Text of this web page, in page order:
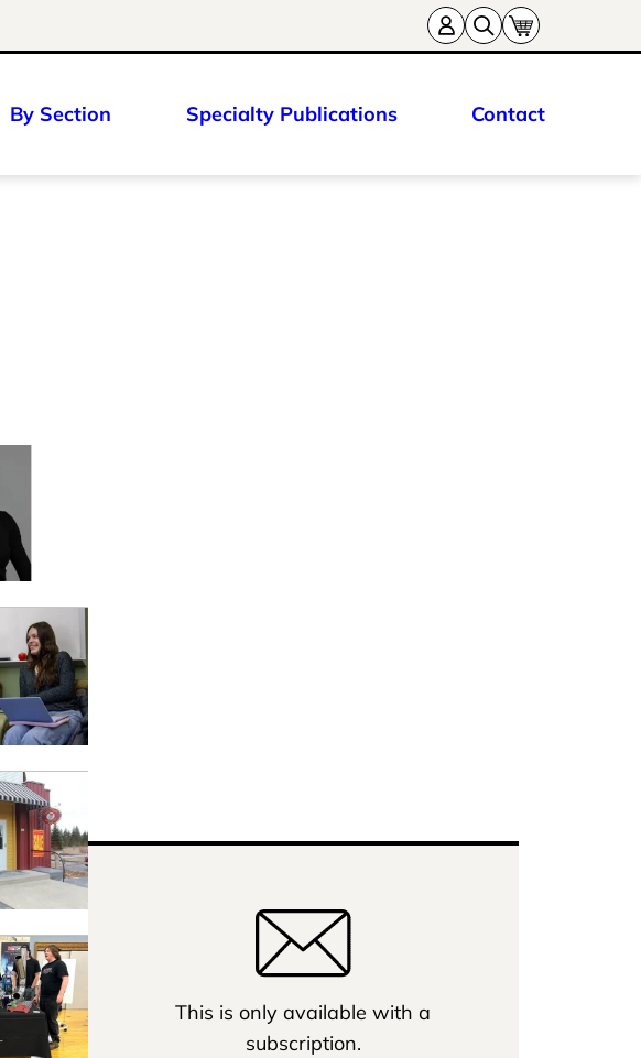
By Section Specialty Publications Contact
This is only available with a
subscription.